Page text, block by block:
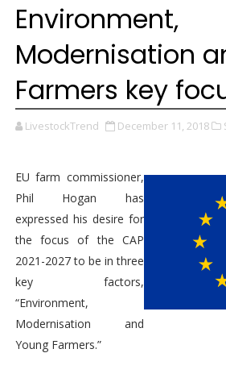
Environment,
Modernisation
Farmers key
LivestockTrend December 11, 2018
EU farm commissioner,
Phil Hogan has
expressed his desire for
the focus of the CAP
2021-2027 to be in three
key factors,
“Environment,
Modernisation and
Young Farmers.”